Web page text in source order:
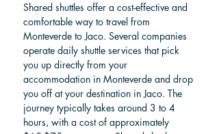
Shared shuttles offer a cost-effective and
comfortable way to travel from
Monteverde to Jaco. Several companies
operate daily shuttle services that pick
you up directly from your
accommodation in Monteverde and drop
you off at your destination in Jaco. The
journey typically takes around 3 to 4
hours, with a cost of approximately